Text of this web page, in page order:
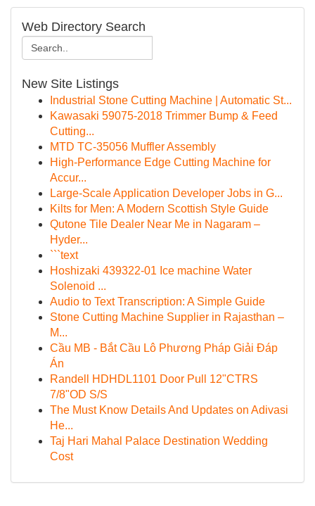
Web Directory Search
New Site Listings
Industrial Stone Cutting Machine | Automatic St...
Kawasaki 59075-2018 Trimmer Bump & Feed
Cutting...
MTD TC-35056 Muffler Assembly
High-Performance Edge Cutting Machine for
Accur...
Large-Scale Application Developer Jobs in G...
Kilts for Men: A Modern Scottish Style Guide
Qutone Tile Dealer Near Me in Nagaram –
Hyder...
```text
Hoshizaki 439322-01 Ice machine Water
Solenoid ...
Audio to Text Transcription: A Simple Guide
Stone Cutting Machine Supplier in Rajasthan –
M...
Cầu MB - Bắt Cầu Lô Phương Pháp Giải Đáp
Án
Randell HDHDL1101 Door Pull 12"CTRS
7/8"OD S/S
The Must Know Details And Updates on Adivasi
He...
Taj Hari Mahal Palace Destination Wedding
Cost